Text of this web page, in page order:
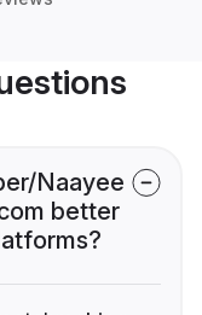
Naayee
better